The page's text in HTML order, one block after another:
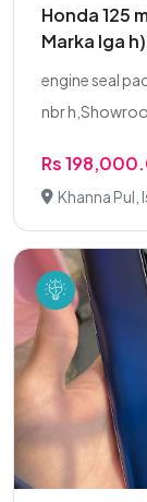
Honda 125
Marka lga h)
engine seal
nbr
Rs
Khanna Pul,